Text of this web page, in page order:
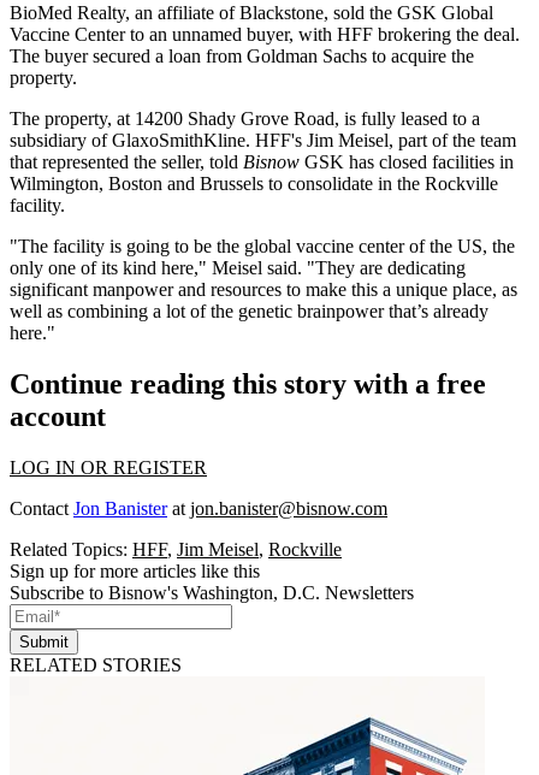
BioMed Realty, an affiliate of Blackstone, sold the GSK Global
Vaccine Center to an unnamed buyer, with HFF brokering the deal.
The buyer secured a loan from Goldman Sachs to acquire the
property.
The property, at 14200 Shady Grove Road, is fully leased to a
subsidiary of GlaxoSmithKline. HFF's Jim Meisel, part of the team
that represented the seller, told Bisnow GSK has closed facilities in
Wilmington, Boston and Brussels to consolidate in the Rockville
facility.
"The facility is going to be the global vaccine center of the US, the
only one of its kind here," Meisel said. "They are dedicating
significant manpower and resources to make this a unique place, as
well as combining a lot of the genetic brainpower that’s already
here."
Continue reading this story with a free
account
LOG IN OR REGISTER
Contact Jon Banisterat jon.banister@bisnow.com
Related Topics: HFF, Jim Meisel, Rockville
Sign up for more articles like this
Subscribe to Bisnow's Washington, D.C. Newsletters
Submit
RELATED STORIES